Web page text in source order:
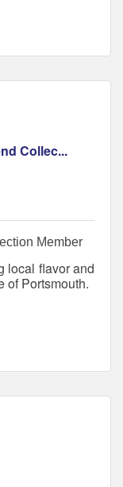
Collec...
Member
local flavor and
of Portsmouth.